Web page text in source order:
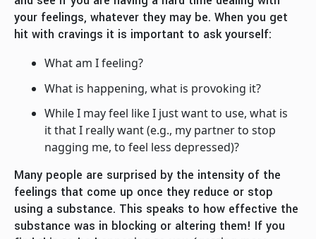
your feelings, whatever they may be. When you get
hit with cravings it is important to ask yourself:
What am I feeling?
What is happening, what is provoking it?
While I may feel like I just want to use, what is
it that I really want (e.g., my partner to stop
nagging me, to feel less depressed)?
Many people are surprised by the intensity of the
feelings that come up once they reduce or stop
using a substance. This speaks to how effective the
substance was in blocking or altering them! If you